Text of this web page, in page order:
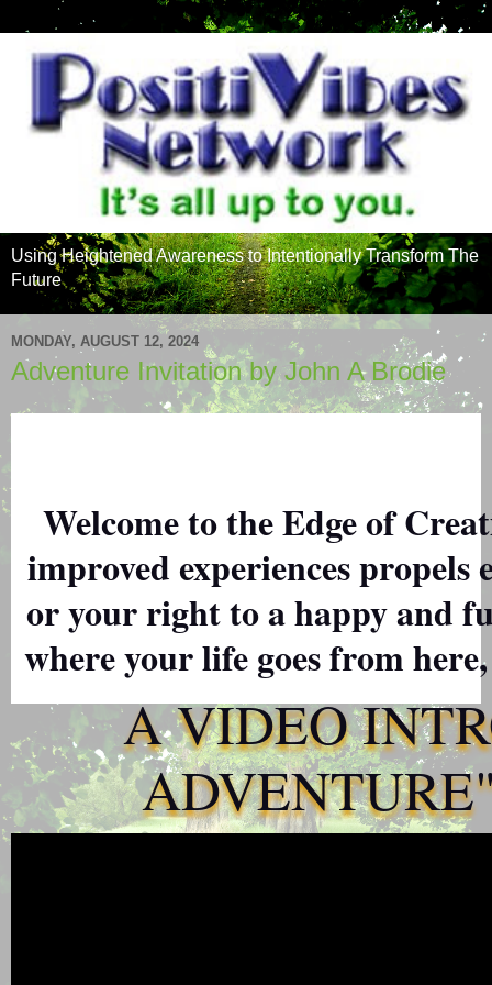
Using Heightened Awareness to Intentionally Transform The
Future
MONDAY, AUGUST 12, 2024
Adventure Invitation by John A Brodie
Welcome to the Edge of
improved experiences
or your right to a happy and
where your life goes from
A VIDEO